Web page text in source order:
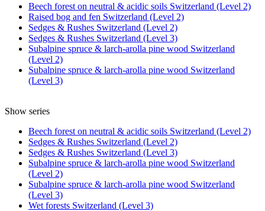
Beech forest on neutral & acidic soils Switzerland (Level 2)
Raised bog and fen Switzerland (Level 2)
Sedges & Rushes Switzerland (Level 2)
Sedges & Rushes Switzerland (Level 3)
Subalpine spruce & larch-arolla pine wood Switzerland
(Level 2)
Subalpine spruce & larch-arolla pine wood Switzerland
(Level 3)
Show series
Beech forest on neutral & acidic soils Switzerland (Level 2)
Sedges & Rushes Switzerland (Level 2)
Sedges & Rushes Switzerland (Level 3)
Subalpine spruce & larch-arolla pine wood Switzerland
(Level 2)
Subalpine spruce & larch-arolla pine wood Switzerland
(Level 3)
Wet forests Switzerland (Level 3)